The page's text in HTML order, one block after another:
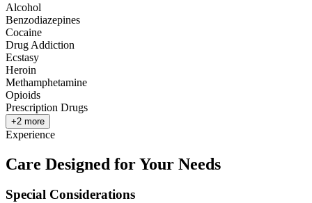
Alcohol
Benzodiazepines
Cocaine
Drug Addiction
Ecstasy
Heroin
Methamphetamine
Opioids
Prescription Drugs
+2 more
Experience
Care Designed for Your Needs
Special Considerations